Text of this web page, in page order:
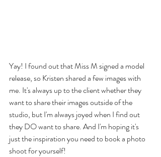
Yay! I found out that Miss M signed a model
release, so Kristen shared a few images with
me. It's always up to the client whether they
want to share their images outside of the
studio, but I'm always joyed when I find out
they DO want to share. And I'm hoping it's
just the inspiration you need to book a photo
shoot for yourself!